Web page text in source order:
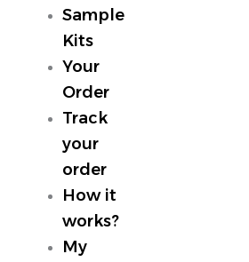
Sample
Kits
Your
Order
Track
your
order
How it
works?
My